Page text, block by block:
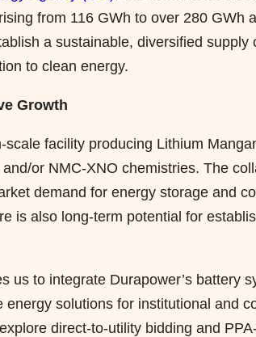
from 116 GWh to over 280 GWh
a sustainable, diversified
to clean energy.
Growth
facility producing Lithium
or NMC-XNO chemistries. The
demand for energy storage and
is also long-term potential for
us to integrate Durapower’s battery
solutions for institutional and
direct-to-utility bidding and